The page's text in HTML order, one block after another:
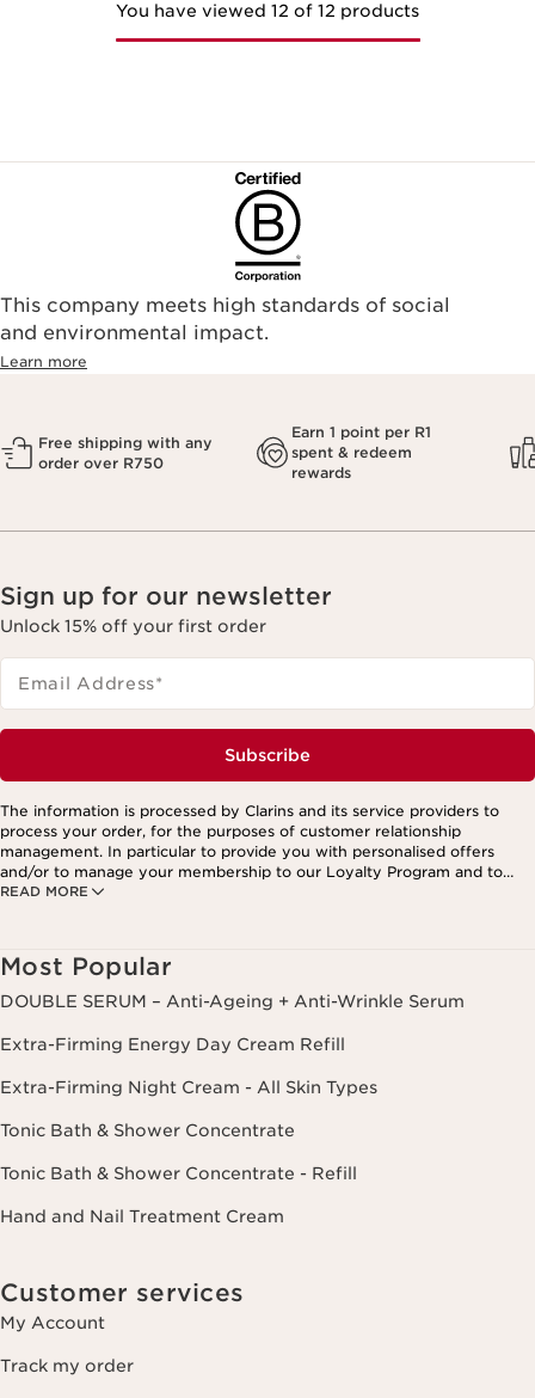
You have viewed 12 of 12 products
This company meets high standards of social
and environmental impact.
Learn more
Free shipping with any
order over R750
Earn 1 point per R1
spent & redeem
rewards
Sign up for our newsletter
Unlock 15% off your first order
Email Address*
Subscribe
READ MORE
The information is processed by Clarins and its service providers to
process your order, for the purposes of customer relationship
management. In particular to provide you with personalised offers
and/or to manage your membership to our Loyalty Program and to
create your custom beauty program. The data is kept for three years
oppose to and restrict its processing. You may exercise this right by
contacting us. To find out more, please consult our privacy policy by
clicking here.
Most Popular
DOUBLE SERUM – Anti-Ageing + Anti-Wrinkle Serum
Extra-Firming Energy Day Cream Refill
Extra-Firming Night Cream - All Skin Types
Tonic Bath & Shower Concentrate
Tonic Bath & Shower Concentrate - Refill
Hand and Nail Treatment Cream
Customer services
My Account
Track my order